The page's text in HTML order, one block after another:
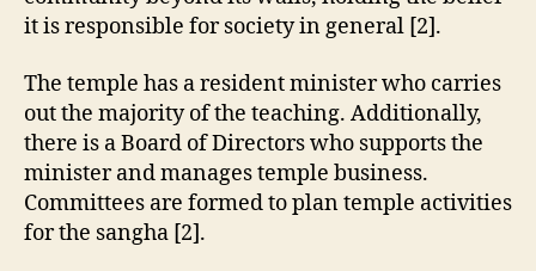
it is responsible for society in general [2].
The temple has a resident minister who carries
out the majority of the teaching. Additionally,
there is a Board of Directors who supports the
minister and manages temple business.
Committees are formed to plan temple activities
for the sangha [2].